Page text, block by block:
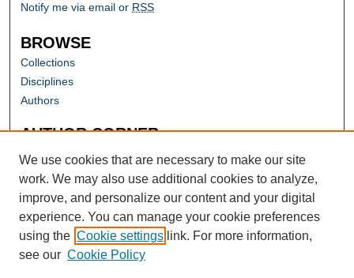
Notify me via email or RSS
BROWSE
Collections
Disciplines
Authors
AUTHOR CORNER
Author FAQ
We use cookies that are necessary to make our site
work. We may also use additional cookies to analyze,
improve, and personalize our content and your digital
experience. You can manage your cookie preferences
using the Cookie settings link. For more information,
see our Cookie Policy